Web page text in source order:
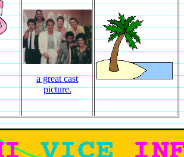
a great cast
picture.